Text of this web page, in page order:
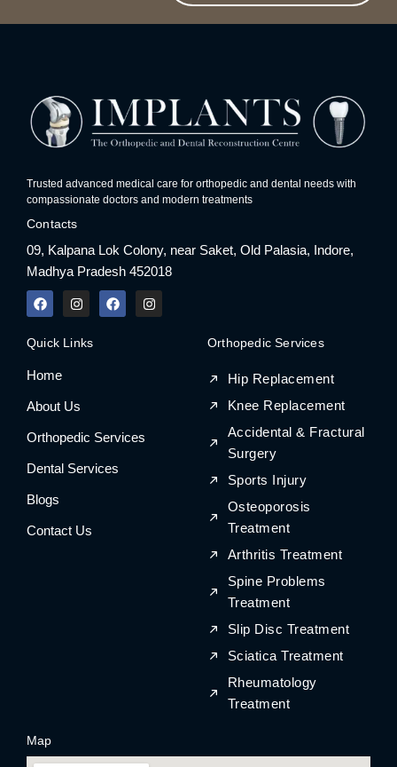
Trusted advanced medical care for orthopedic and dental needs with
compassionate doctors and modern treatments
Contacts
09, Kalpana Lok Colony, near Saket, Old Palasia, Indore,
Madhya Pradesh 452018
F
a
e
b
o
I
n
a
m
F
a
I
n
Quick Links
Home
About Us
Orthopedic Services
Dental Services
Blogs
Contact Us
Orthopedic Services
Hip Replacement
Knee Replacement
Accidental & Fractural
Surgery
Sports Injury
Osteoporosis
Treatment
Arthritis Treatment
Spine Problems
Treatment
Slip Disc Treatment
Sciatica Treatment
Rheumatology
Treatment
Map